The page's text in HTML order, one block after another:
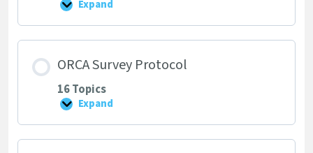
Expand
Project
Background,
Your
Role
ORCA Survey Protocol
16 Topics
Expand
ORCA
Survey